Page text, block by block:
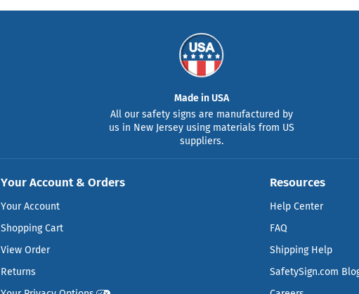
Made in USA
All our safety signs are manufactured by
us in New Jersey using materials from US
suppliers.
Your Account & Orders
Your Account
Shopping Cart
View Order
Returns
Resources
Help Center
FAQ
Shipping Help
SafetySign.com